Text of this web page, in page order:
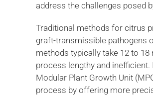
address the challenges posed
Traditional methods for citrus
graft-transmissible pathogens
methods typically take 12 to
process lengthy and
Modular Plant Growth Unit
process by offering more